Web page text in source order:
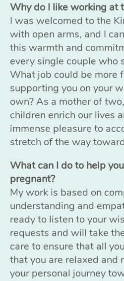
Why do I like working at
I was welcomed to the
with open arms, and I
this warmth and
every single couple who
What job could be more
supporting you on your
own? As a mother of
children enrich our lives
immense pleasure to
stretch of the way
What can I do to help
pregnant?
My work is based on
understanding and
ready to listen to your
requests and will take
care to ensure that all
that you are relaxed and
your personal journey